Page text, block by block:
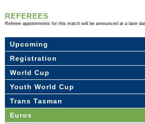
REFEREES
Referee appointments for this match will be announced at a later
Upcoming
Registration
World Cup
Youth World Cup
Trans Tasman
Euros